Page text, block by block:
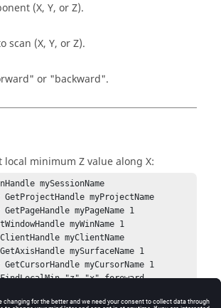
(X, Y, or Z).
scan (X, Y, or Z).
or "backward".
minimum Z value along X:
mySessionName
GetProjectHandle myProjectName
myPageName 1
myWinName 1
myClientName
mySurfaceName 1
GetCursorHandle myCursorName 1
FindLocalMin "z" "x" foreward